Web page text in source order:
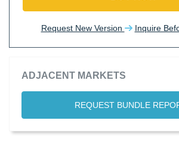
Request New Version Inquire
ADJACENT MARKETS
REQUEST BUNDLE